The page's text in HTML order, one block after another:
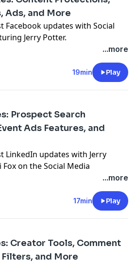
Ads, and More
Facebook updates with Social
Jerry Potter.
and
not-sell-my-info
...more
19min Play
Prospect Search
Ads Features, and
LinkedIn updates with Jerry
Foxon the Social Media
and
at
not-sell-my-info
.
...more
17min Play
Creator Tools, Comment
and More